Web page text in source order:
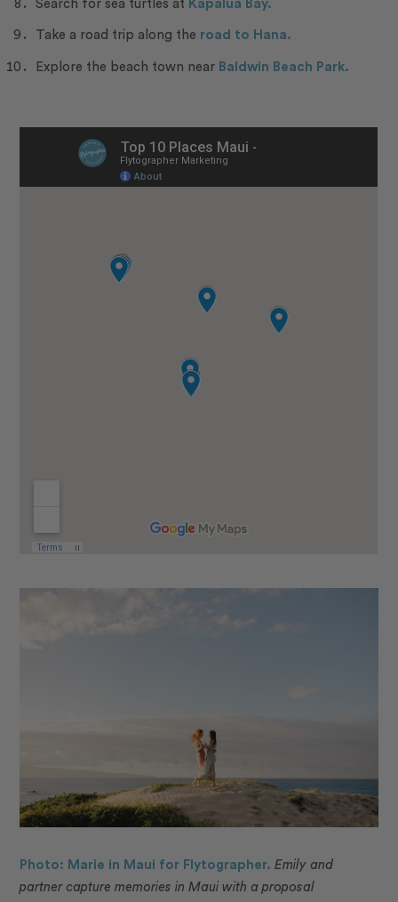
Search for sea turtles at Kapalua Bay.
Take a road trip along the road to Hana.
Explore the beach town near Baldwin Beach Park.
Photo: Marie in Maui for Flytographer.Emily and
partner capture memories in Maui with a proposal